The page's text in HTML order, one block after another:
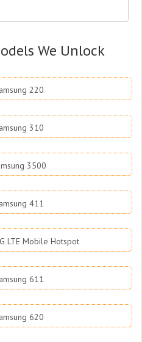
We Unlock
220
310
3500
411
LTE Mobile Hotspot
611
620